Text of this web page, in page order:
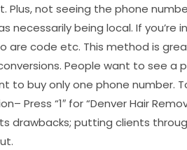
Plus, not seeing the phone
necessarily being local. If you’re
are code etc. This method is
People want to see a
to buy only one phone number.
“1″ for “Denver Hair
drawbacks; putting clients